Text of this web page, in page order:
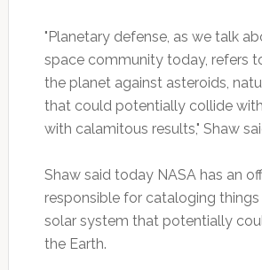
"Planetary defense, as we talk
space community today, refers
the planet against asteroids,
that could potentially collide
with calamitous results," Shaw
Shaw said today NASA has an
responsible for cataloging
solar system that potentially
the Earth.